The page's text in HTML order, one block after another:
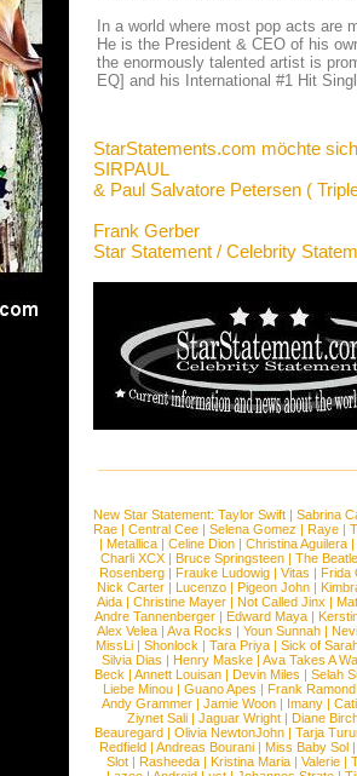
In a world where most pop acts are
He is the President & CEO of his
the enormously talented artist is
EQ] and his International #1 Hit
StarStatements.com möchte
SIRPAUL
& Paul Salvatore Petersen (
Frank Gerber
Star Statement / Celebrity
New Star Statement: Taylor Swift | Sabrina
Rae |Central Cee |Selena Gomez |Raye |
| Metallica | Celine Dion | Christina Aguilera |
Charli XCX |Bruce Springsteen |The
Rosenberg | Frauke Ludowig | Vitas | Frida
Nick Carter | Lucenzo | Pigeon John |
Aida |Christine Mayer |Not Called Jinx |
Andre Tannenberger | Edward Maya |
Alex Velea | Ava Rocks | Youn Sunnah |
MissLi | Shonlock | Tara Priya | Sick of
Silvia Dias |Henry Maske |Ava Takes A
Beck |Annett Louisan |Devin Miles |Selah
Liebe Minou |Guano Apes |Frank Ramond
Andy Grammer |Jamie Woon | Imany |
Ziynet Sali |Jaguar Wright |Diane
Beauregard |Olivia NewtonJohn |Tarja
Redfield | Andreas Bourani | Miss Baby Sol
Slot | Rasheeda | Kristina Maria | Valerie |